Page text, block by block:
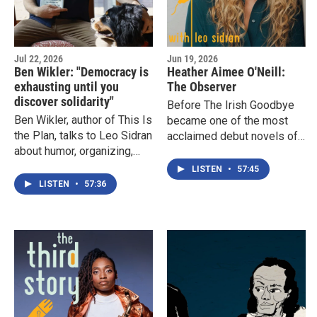
Jul 22, 2026
Ben Wikler: "Democracy is
exhausting until you
discover solidarity"
Ben Wikler, author of This Is
the Plan, talks to Leo Sidran
about humor, organizing,
values that shaped his
approach to democracy. A
community, political
communication, and why, as
Wikler says, "democracy is
exhausting until you
discover solidarity."
LISTEN • 57:36
Jun 19, 2026
Heather Aimee O'Neill:
The Observer
Before The Irish Goodbye
became one of the most
acclaimed debut novels of
O'Neill spent years quietly
writing it while building a
discusses the vulnerability
of living an authentic life,
and the strange transition
from observer to
protagonist.
LISTEN • 57:45